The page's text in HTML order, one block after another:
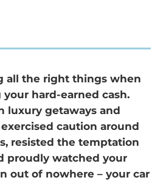
all the right things when
hard-earned cash.
luxury getaways and
caution around
resisted the temptation
proudly watched your
out of nowhere – your car